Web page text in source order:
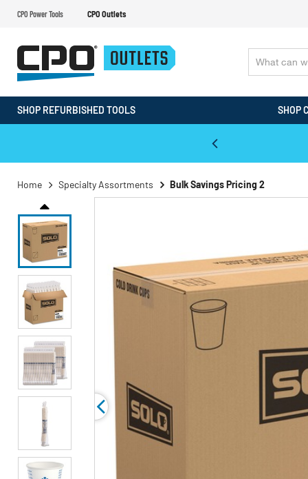
CPO Power Tools CPO Outlets
SHOP REFURBISHED TOOLS SHOP
Home Specialty Assortments Bulk Savings Pricing 2